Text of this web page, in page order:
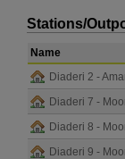
Stations/
Name
Diaderi 2 -
Diaderi 7 -
Diaderi 8 -
Diaderi 9 -